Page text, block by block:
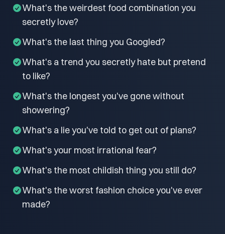
What's the weirdest food combination you
secretly love?
What's the last thing you Googled?
What's a trend you secretly hate but pretend
to like?
What's the longest you've gone without
showering?
What's a lie you've told to get out of plans?
What's your most irrational fear?
What's the most childish thing you still do?
What's the worst fashion choice you've ever
made?